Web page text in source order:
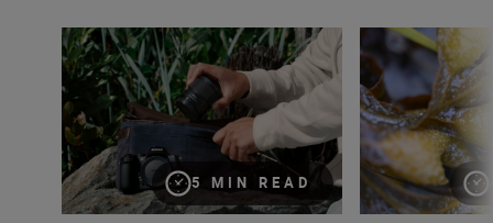
5 MIN READ
All the numbers on the NIKKOR Z DX MC 35mm f/1.7
Get creative